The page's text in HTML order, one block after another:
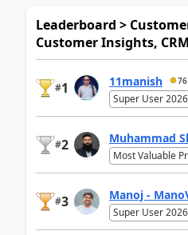
Leaderboard >
Customer Insights, CRM
#1 11manish 76
Super User
#2 Muhammad
Most Valuable
#3 Manoj -
Super User